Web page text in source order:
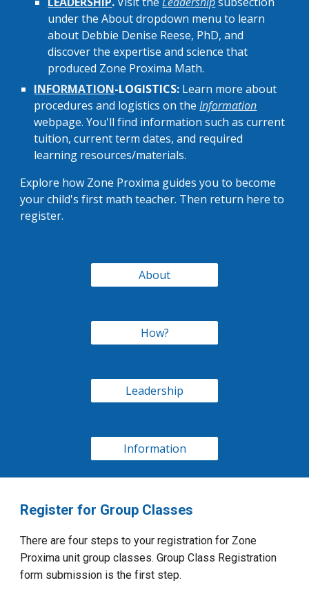
under the About dropdown menu to learn
about Debbie Denise Reese, PhD, and
discoverthe expertise and science that
produced Zone Proxima Math.
INFORMATION-LOGISTICS: Learn more about
procedures and logistics on theInformation
webpage. You'll find informationsuch as current
tuition,current term dates, and required
learning resources/materials.
Explore how Zone Proxima guides you to become
your child's first math teacher. Then return here to
register.
About
How?
Leadership
Information
Register for Group Classes
There are four steps to your registration for Zone
Proxima unit group classes. Group Class Registration
form submission is the first step.